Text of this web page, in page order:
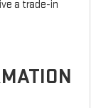
a trade-in